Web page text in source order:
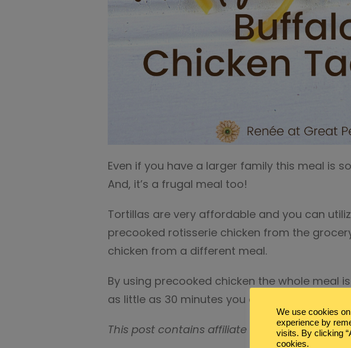
Even if you have a larger family this meal is
And, it’s a frugal meal too!
Tortillas are very affordable and you can
precooked rotisserie chicken from the
chicken from a different meal.
By using precooked chicken the whole meal
as little as 30 minutes you could have dinner
This post contains affiliate advertisement
We use cookies
experience by
visits. By clicking
cookies.